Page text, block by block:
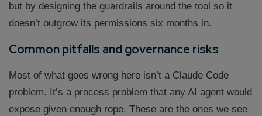
but by designing the guardrails around the tool so it
doesn’t outgrow its permissions six months in.
Common pitfalls and governance risks
Most of what goes wrong here isn’t a Claude Code
problem. It’s a process problem that any AI agent would
expose given enough rope. These are the ones we see